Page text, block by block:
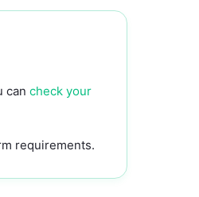
can check your
requirements.